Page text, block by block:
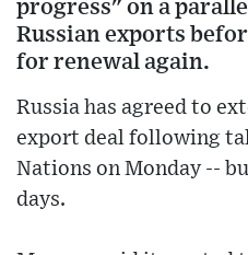
progress" on a
Russian exports
for renewal again.
Russia has agreed to
export deal following
Nations on Monday --
days.